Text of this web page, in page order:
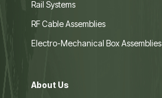
Rail Systems
RF Cable Assemblies
Electro-Mechanical Box Assemblies
About Us